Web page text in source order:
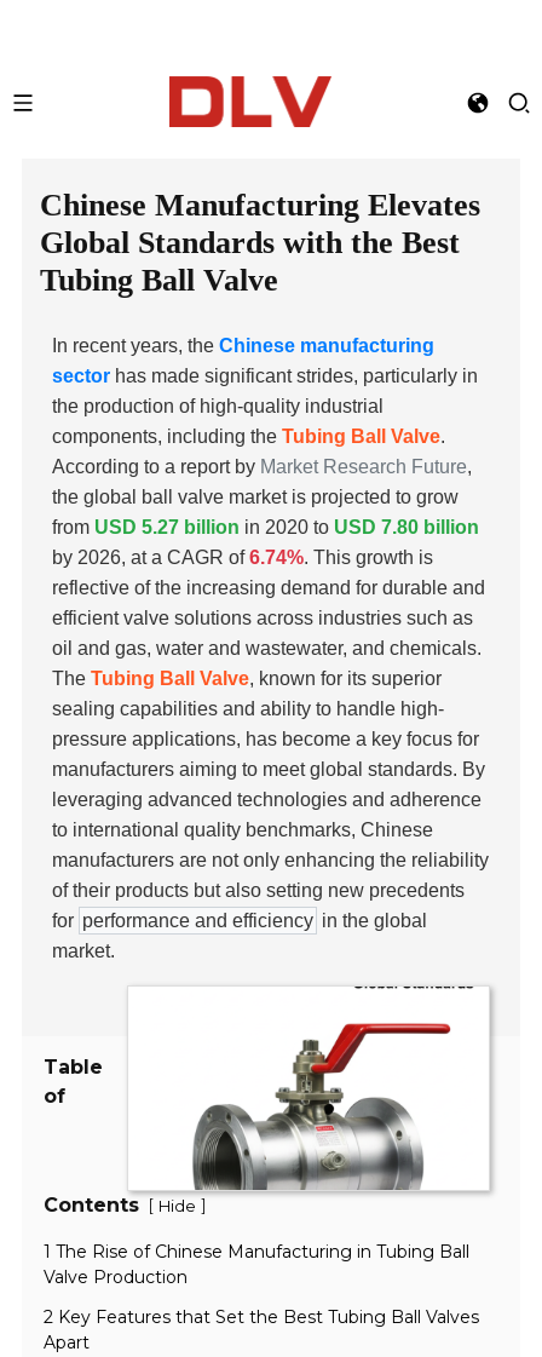
Chinese Manufacturing Elevates
Global Standards with the Best
Tubing Ball Valve
In recent years, theChinese manufacturing
sector has made significant strides, particularly in
the production of high-quality industrial
components, including theTubing Ball Valve.
According to a report by Market Research Future,
the global ball valve market is projected to grow
from USD 5.27 billion in 2020 to USD 7.80 billion
by 2026, at a CAGR of6.74%. This growth is
reflective of the increasing demand for durable and
efficient valve solutions across industries such as
oil and gas, water and wastewater, and chemicals.
TheTubing Ball Valve, known for its superior
sealing capabilities and ability to handle high-
pressure applications, has become a key focus for
manufacturers aiming to meet global standards. By
leveraging advanced technologies and adherence
to international quality benchmarks, Chinese
manufacturers are not only enhancing the reliability
of their products but also setting new precedents
for performance and efficiency in the global
market.
Table
of
Contents [ Hide ]
1 The Rise of Chinese Manufacturing in Tubing Ball
Valve Production
2 Key Features that Set the Best Tubing Ball Valves
Apart